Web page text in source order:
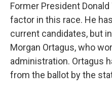
Former President
factor in this race. He
current candidates, but
Morgan Ortagus, who
administration. Ortagus
from the ballot by the